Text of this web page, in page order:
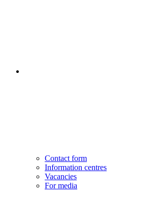
Contact form
Information centres
Vacancies
For media